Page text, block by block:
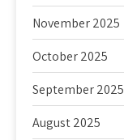
November 2025
October 2025
September 2025
August 2025